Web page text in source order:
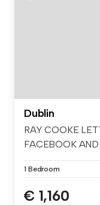
Dublin
RAY COOKE
FACEBOOK AND
1 Bedroom
€ 1,160